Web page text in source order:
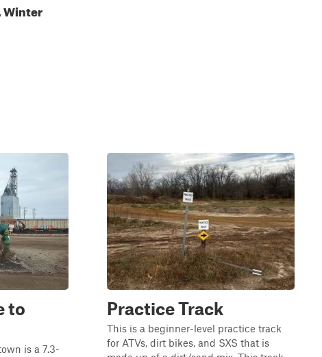
Winter
to
is a 7.3-
Practice Track
This is a beginner-level practice track
for ATVs, dirt bikes, and SXS that is